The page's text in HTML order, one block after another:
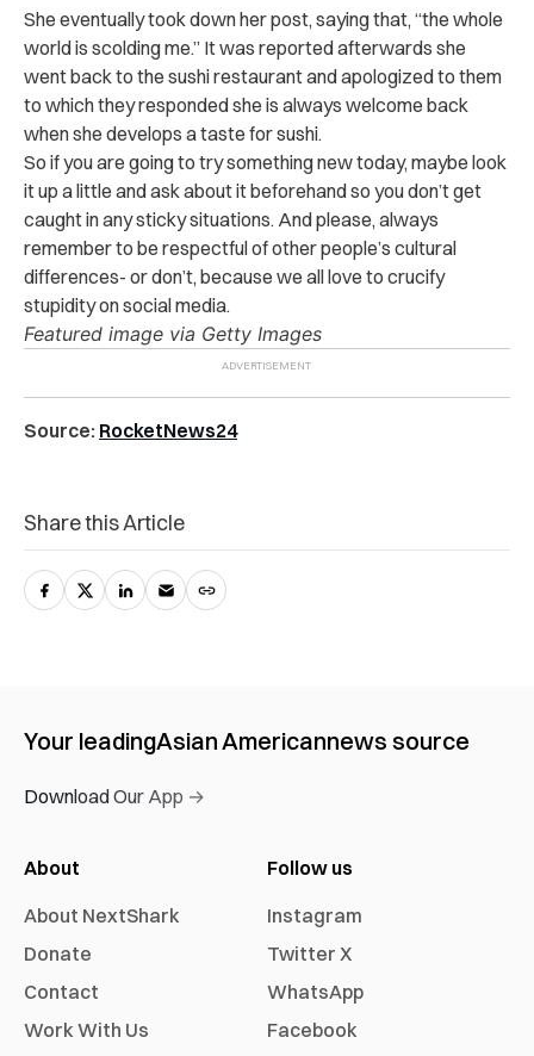
She eventually took down her post, saying that, “the whole
world is scolding me.” It was reported afterwards she
went back to the sushi restaurant and apologized to them
to which they responded she is always welcome back
when she develops a taste for sushi.
So if you are going to try something new today, maybe look
it up a little and ask about it beforehand so you don’t get
caught in any sticky situations. And please, always
remember to be respectful of other people’s cultural
differences- or don’t, because we all love to crucify
stupidity on social media.
Featured image via Getty Images
Source: RocketNews24
Share this Article
Your leadingAsian Americannews source
Download Our App →
About
About NextShark
Donate
Contact
Work With Us
Follow us
Instagram
Twitter X
WhatsApp
Facebook